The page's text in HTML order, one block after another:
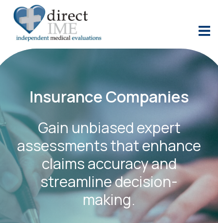
Insurance Companies
Gain unbiased expert
assessments that enhance
claims accuracy and
streamline decision-
making.